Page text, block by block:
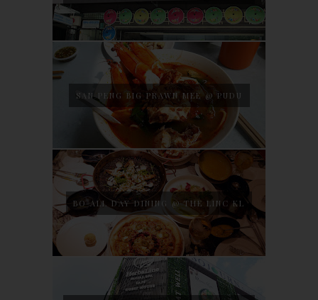
SAN PENG BIG PRAWN MEE @ PUDU
BO ALL DAY DINING @ THE LINC KL